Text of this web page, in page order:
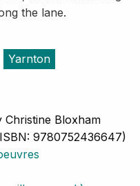
the lane.
Yarnton
Bloxham
9780752436647)